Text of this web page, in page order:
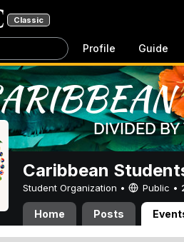
Classic
Profile Guide
Caribbean
Student Organization • Public •
Home Posts